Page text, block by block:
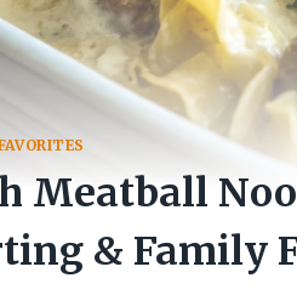
Meatball
& Family